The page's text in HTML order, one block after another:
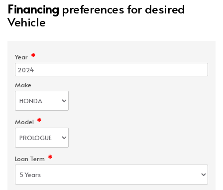
Financing preferences for desired
Vehicle
Year *
Make
Model *
Loan Term *